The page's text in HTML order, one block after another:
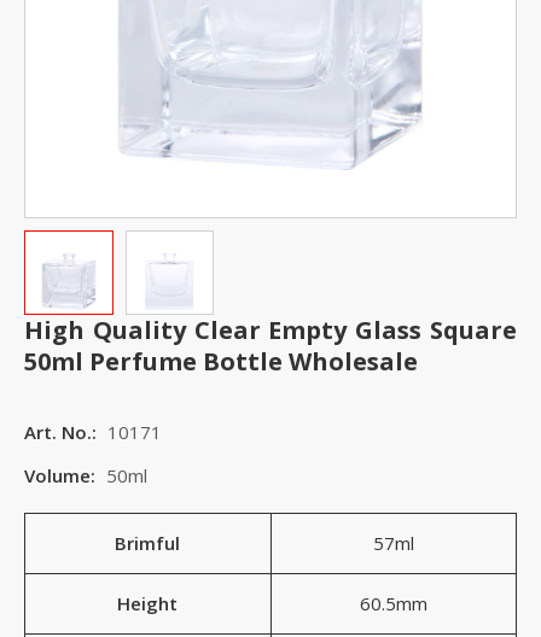
High Quality Clear Empty Glass Square
50ml Perfume Bottle Wholesale
Art. No.: 10171
Volume: 50ml
Brimful 57ml
Height 60.5mm